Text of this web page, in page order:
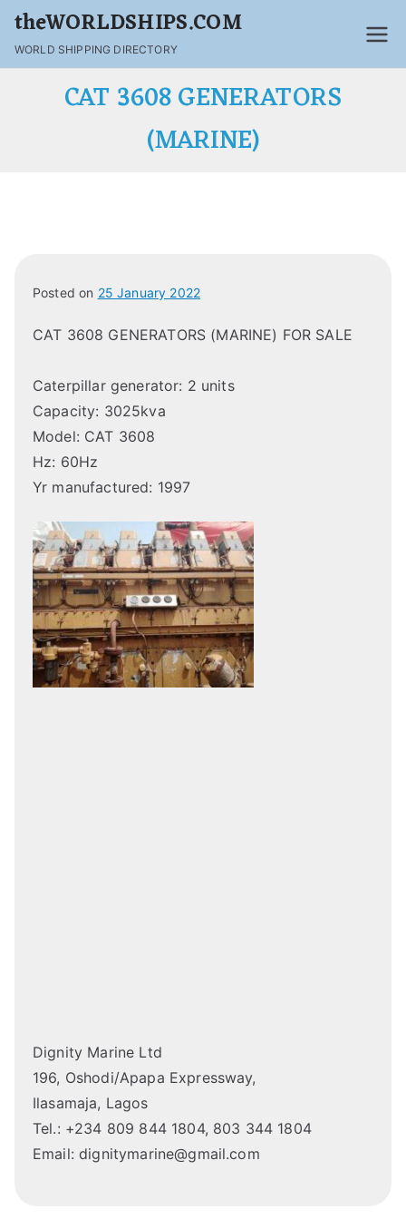
theWORLDSHIPS.COM
WORLD SHIPPING DIRECTORY
CAT 3608 GENERATORS
(MARINE)
Posted on 25 January 2022
CAT 3608 GENERATORS (MARINE) FOR SALE
Caterpillar generator: 2 units
Capacity: 3025kva
Model: CAT 3608
Hz: 60Hz
Yr manufactured: 1997
Dignity Marine Ltd
196, Oshodi/Apapa Expressway,
Ilasamaja, Lagos
Tel.: +234 809 844 1804, 803 344 1804
Email: dignitymarine@gmail.com